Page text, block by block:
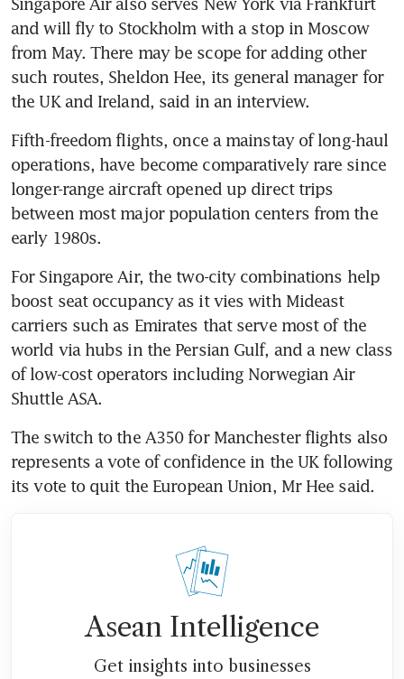
and will fly to Stockholm with a stop in Moscow
from May. There may be scope for adding other
such routes, Sheldon Hee, its general manager for
the UK and Ireland, said in an interview.
Fifth-freedom flights, once a mainstay of long-haul
operations, have become comparatively rare since
longer-range aircraft opened up direct trips
between most major population centers from the
early 1980s.
For Singapore Air, the two-city combinations help
boost seat occupancy as it vies with Mideast
carriers such as Emirates that serve most of the
world via hubs in the Persian Gulf, and a new class
of low-cost operators including Norwegian Air
Shuttle ASA.
The switch to the A350 for Manchester flights also
represents a vote of confidence in the UK following
its vote to quit the European Union, Mr Hee said.
Asean Intelligence
Get insights into businesses